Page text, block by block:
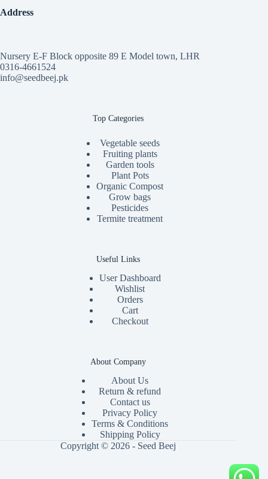
Address
Nursery E-F Block opposite 89 E Model town, LHR
0316-4661524
info@seedbeej.pk
Top Categories
Vegetable seeds
Fruiting plants
Garden tools
Plant Pots
Organic Compost
Grow bags
Pesticides
Termite treatment
Useful Links
User Dashboard
Wishlist
Orders
Cart
Checkout
About Company
About Us
Return & refund
Contact us
Privacy Policy
Terms & Conditions
Shipping Policy
Copyright © 2026 - Seed Beej